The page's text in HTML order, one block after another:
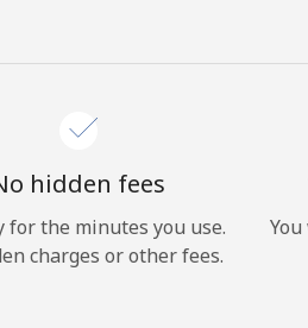
hidden fees
for the minutes you use.
charges or other fees.